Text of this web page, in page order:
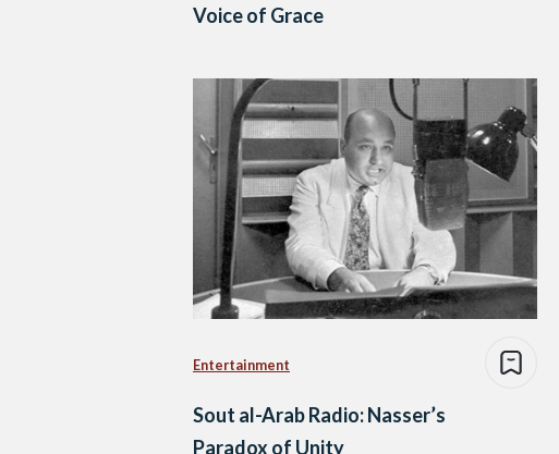
Voice of Grace
Entertainment
Sout al-Arab Radio: Nasser’s
Paradox of Unity